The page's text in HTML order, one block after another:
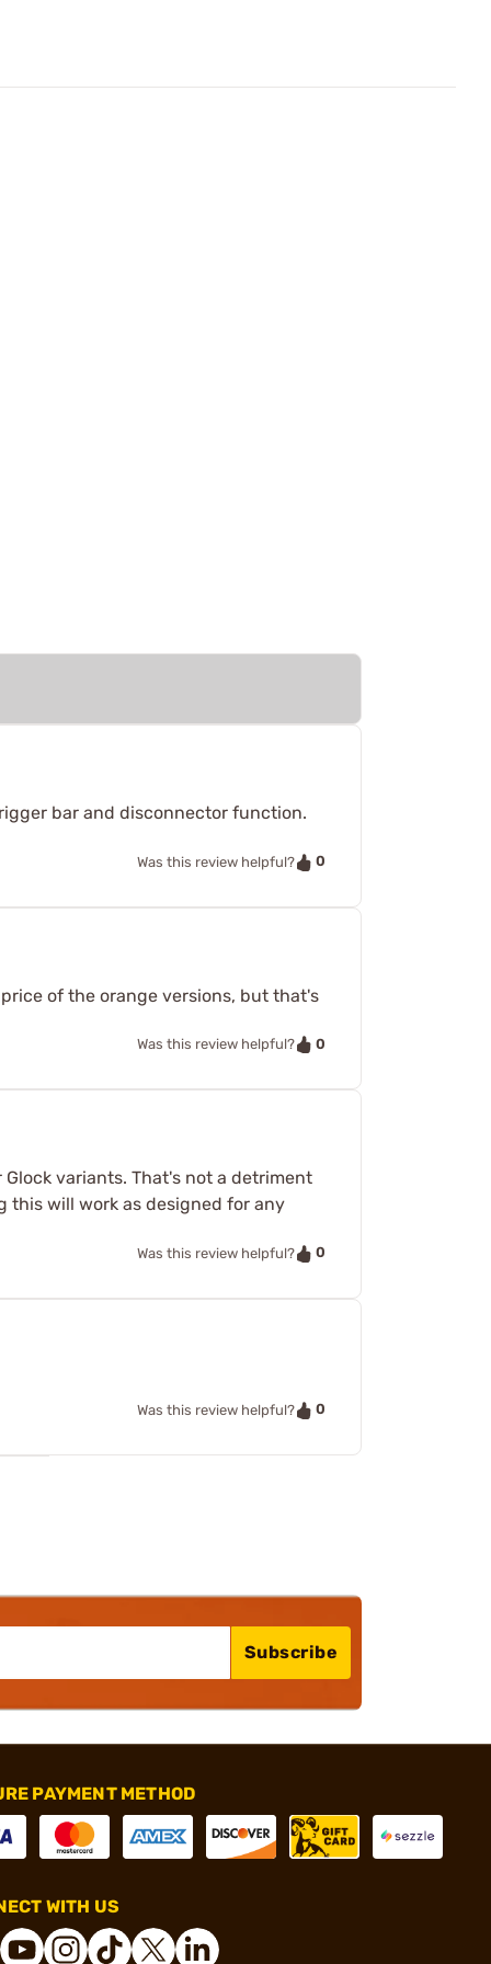
bar and disconnector function.
Was this review helpful? 0
of the orange versions, but that's
Was this review helpful? 0
Glock variants. That's not a detriment
this will work as designed for any
Was this review helpful? 0
Was this review helpful? 0
Subscribe
PAYMENT METHOD
WITH US